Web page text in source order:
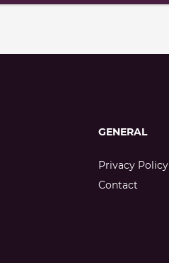
GENERAL
Privacy Policy
Contact